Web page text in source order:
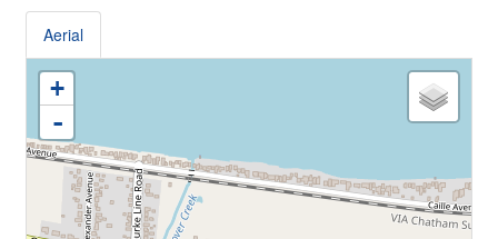
Aerial
+
-